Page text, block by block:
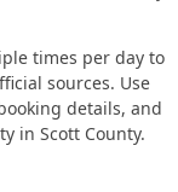
times per day to
sources. Use
details, and
in Scott County.